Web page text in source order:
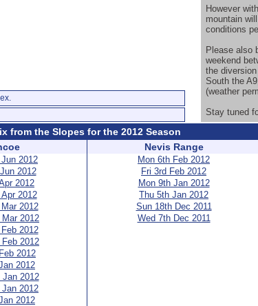
However
mountain
conditions
Please also
weekend
the
South the
(weather
Stay tuned
from the Slopes for the 2012 Season
2012
2012
2012
2012
2012
2012
2012
2012
2012
2012
Jan 2012
Jan 2012
2012
Nevis Range
Mon 6th Feb 2012
Fri 3rd Feb 2012
Mon 9th Jan 2012
Thu 5th Jan 2012
Sun 18th Dec 2011
Wed 7th Dec 2011